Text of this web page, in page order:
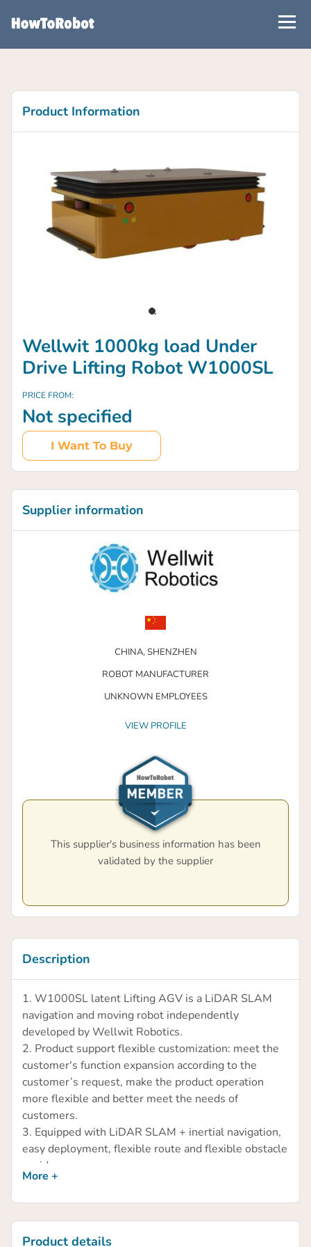
Product Information
Wellwit 1000kg load Under
Drive Lifting Robot W1000SL
PRICE FROM:
Not specified
I Want To Buy
Supplier information
CHINA,SHENZHEN
ROBOT MANUFACTURER
UNKNOWN EMPLOYEES
VIEW PROFILE
This supplier's business information has been
validated by the supplier
Description
1. W1000SL latent Lifting AGV is a LiDAR SLAM
navigation and moving robot independently
developed by Wellwit Robotics.
2. Product support flexible customization: meet the
customer's function expansion according to the
customer’s request, make the product operation
more flexible and better meet the needs of
customers.
3. Equipped with LiDAR SLAM + inertial navigation,
easy deployment, flexible route and flexible obstacle
avoidance.
4. The carrying capacity is 1000kg, and most of the
goods can be handled and transported by lifting and
More +
Product details